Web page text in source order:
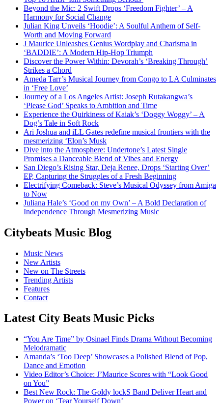
Beyond the Mic: 2 Swift Drops ‘Freedom Fighter’ – A
Harmony for Social Change
Julian King Unveils ‘Hoodie’: A Soulful Anthem of Self-
Worth and Moving Forward
J Maurice Unleashes Genius Wordplay and Charisma in
‘BADDIE’: A Modern Hip-Hop Triumph
Discover the Power Within: Devorah’s ‘Breaking Through’
Strikes a Chord
Ameda Tarr’s Musical Journey from Congo to LA Culminates
in ‘Free Love’
Journey of a Los Angeles Artist: Joseph Rutakangwa’s
‘Please God’ Speaks to Ambition and Time
Experience the Quirkiness of Kaiak’s ‘Doggy Woggy’ – A
Dog’s Tale in Soft Rock
Ari Joshua and iLL Gates redefine musical frontiers with the
mesmerizing ‘Elon’s Musk
Dive into the Atmosphere: Undertone’s Latest Single
Promises a Danceable Blend of Vibes and Energy
San Diego’s Rising Star, Deja Renee, Drops ‘Starting Over’
EP, Capturing the Struggles of a Fresh Beginning
Electrifying Comeback: Steve’s Musical Odyssey from Amiga
to Now
Juliana Hale’s ‘Good on my Own’ – A Bold Declaration of
Independence Through Mesmerizing Music
Citybeats Music Blog
Music News
New Artists
New on The Streets
Trending Artists
Features
Contact
Latest City Beats Music Picks
“You Are Time” by Osinael Finds Drama Without Becoming
Melodramatic
Amanda’s ‘Too Deep’ Showcases a Polished Blend of Pop,
Dance and Emotion
Video Editor’s Choice: J’Maurice Scores with “Look Good
on You”
Best New Rock: The Goldy lockS Band Deliver Heart and
Power on ‘Tear Yourself Down’